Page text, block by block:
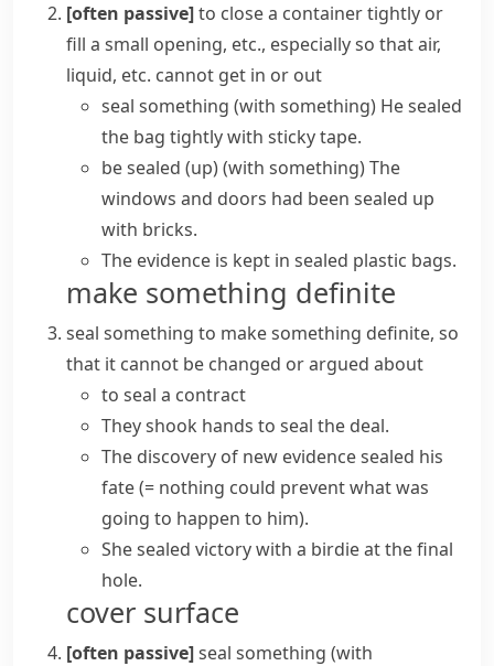
[often passive]to close a container tightly or
fill a small opening, etc., especially so that air,
liquid, etc. cannot get in or out
seal something (with something) He sealed
the bag tightly with sticky tape.
be sealed (up) (with something)The
windows and doors had been sealed up
with bricks.
The evidence is kept in sealed plastic bags.
make something definite
seal something to make something definite, so
that it cannot be changed or argued about
to seal a contract
They shook hands to seal the deal.
The discovery of new evidencesealed his
fate(= nothing could prevent what was
going to happen to him).
She sealed victory with a birdie at the final
hole.
cover surface
[often passive]seal something (with